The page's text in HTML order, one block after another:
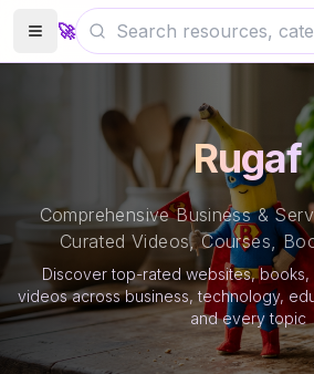
🚀
Rugaf
Comprehensive Business &
Curated Videos, Courses,
Discover top-rated websites, books,
videos across business, technology,
and every topic